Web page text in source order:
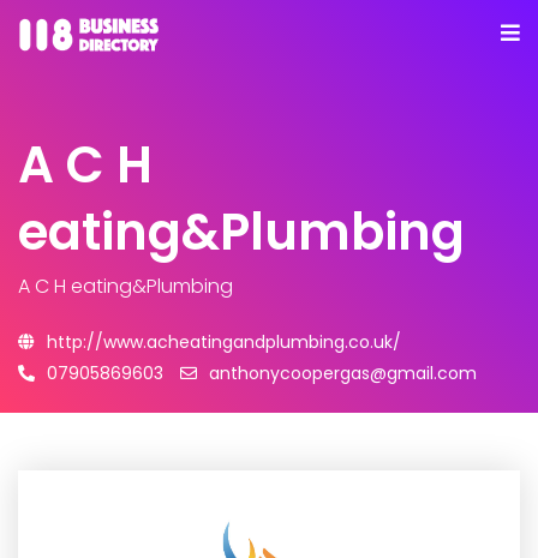
A C H
eating&Plumbing
A C H eating&Plumbing
http://www.acheatingandplumbing.co.uk/
07905869603
anthonycoopergas@gmail.com